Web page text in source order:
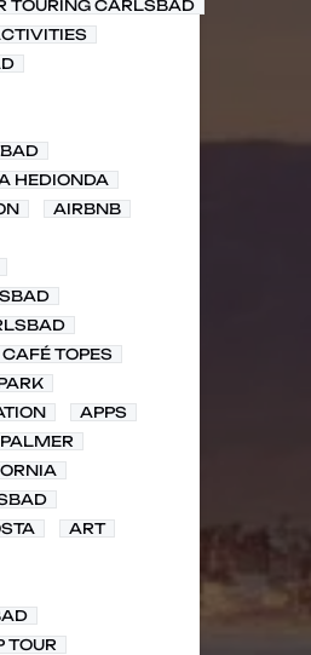
TOURING CARLSBAD
HEDIONDA
AIRBNB
TOPES
APPS
ART
TOUR